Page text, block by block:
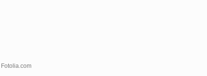
Fotolia.com